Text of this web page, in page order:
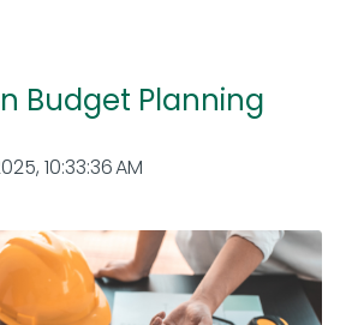
Budget Planning
10:33:36 AM